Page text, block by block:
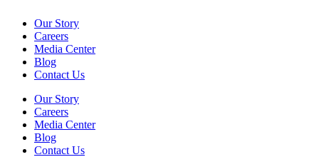
Our Story
Careers
Media Center
Blog
Contact Us
Our Story
Careers
Media Center
Blog
Contact Us